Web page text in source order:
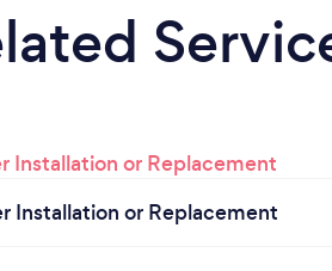
Installation or Replacement